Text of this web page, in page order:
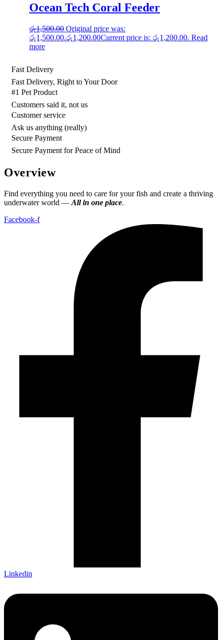
Ocean Tech Coral Feeder
රු1,500.00 Original price was:
රු1,500.00.රු1,200.00Current price is: රු1,200.00. Read
more
Fast Delivery
Fast Delivery, Right to Your Door
#1 Pet Product
Customers said it, not us
Customer service
Ask us anything (really)
Secure Payment
Secure Payment for Peace of Mind
Overview
Find everything you need to care for your fish and create a thriving
underwater world — All in one place.
Facebook-f
Linkedin